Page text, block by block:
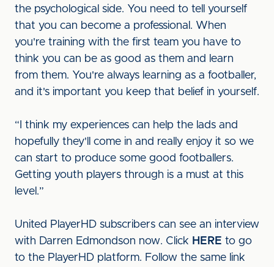
the psychological side. You need to tell yourself
that you can become a professional. When
you're training with the first team you have to
think you can be as good as them and learn
from them. You're always learning as a footballer,
and it's important you keep that belief in yourself.
“I think my experiences can help the lads and
hopefully they'll come in and really enjoy it so we
can start to produce some good footballers.
Getting youth players through is a must at this
level.”
United PlayerHD subscribers can see an interview
with Darren Edmondson now. Click HERE to go
to the PlayerHD platform. Follow the same link